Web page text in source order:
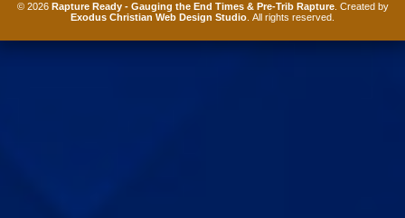
© 2026 Rapture Ready - Gauging the End Times & Pre-Trib Rapture. Created by
Exodus Christian Web Design Studio . All rights reserved.